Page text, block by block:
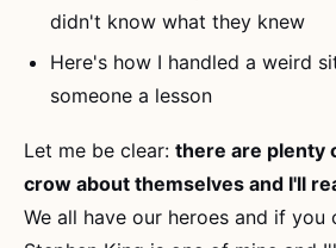
didn't know what they knew
Here's how I handled a weird
someone a lesson
Let me be clear: there are plenty
crow about themselves and I'll
We all have our heroes and if you